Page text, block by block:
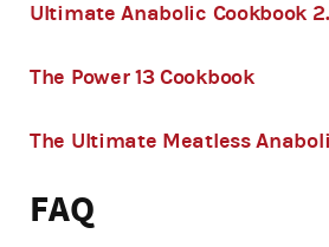
Ultimate Anabolic Cookbook
The Power 13 Cookbook
The Ultimate Meatless
FAQ